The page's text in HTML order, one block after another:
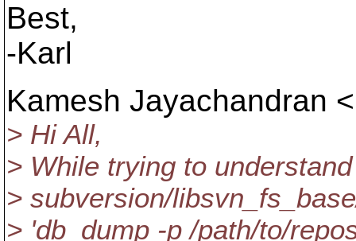
Best,
-Karl
Kamesh Jayachandran
> Hi All,
> While trying to
> subversion/
> 'db_dump -p /path/to/